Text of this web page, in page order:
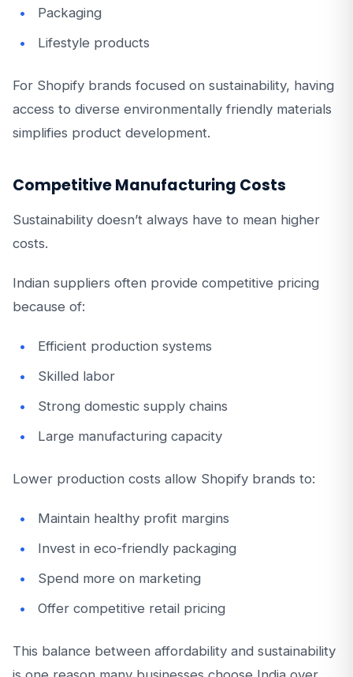
Packaging
Lifestyle products
For Shopify brands focused on sustainability, having
access to diverse environmentally friendly materials
simplifies product development.
Competitive Manufacturing Costs
Sustainability doesn’t always have to mean higher
costs.
Indian suppliers often provide competitive pricing
because of:
Efficient production systems
Skilled labor
Strong domestic supply chains
Large manufacturing capacity
Lower production costs allow Shopify brands to:
Maintain healthy profit margins
Invest in eco-friendly packaging
Spend more on marketing
Offer competitive retail pricing
This balance between affordability and sustainability